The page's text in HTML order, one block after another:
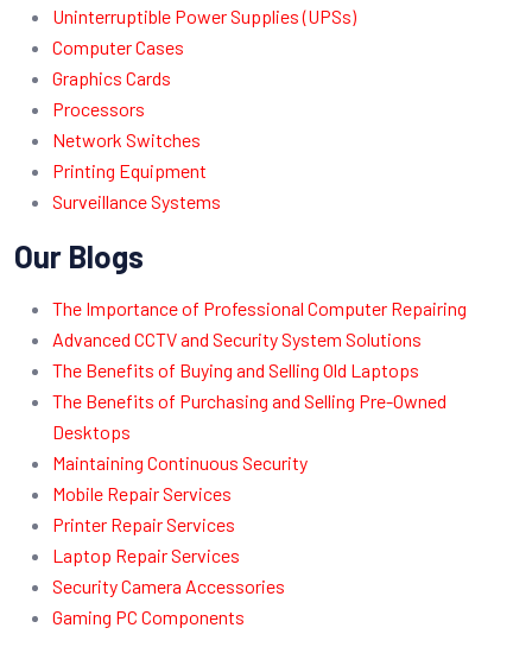
Uninterruptible Power Supplies (UPSs)
Computer Cases
Graphics Cards
Processors
Network Switches
Printing Equipment
Surveillance Systems
Our Blogs
The Importance of Professional Computer Repairing
Advanced CCTV and Security System Solutions
The Benefits of Buying and Selling Old Laptops
The Benefits of Purchasing and Selling Pre-Owned
Desktops
Maintaining Continuous Security
Mobile Repair Services
Printer Repair Services
Laptop Repair Services
Security Camera Accessories
Gaming PC Components